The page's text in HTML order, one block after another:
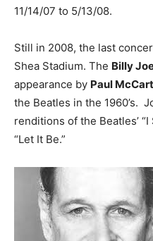
11/14/07 to 5/13/08.
Still in 2008, the last
Shea Stadium. The Billy
appearance by Paul
the Beatles in the 1960’s.
renditions of the Beatles’
“Let It Be.”